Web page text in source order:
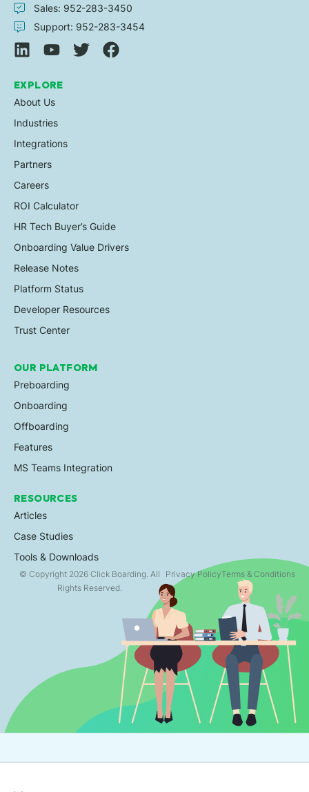
OUR PLATFORM
Preboarding
Onboarding
Offboarding
Features
MS Teams Integration
RESOURCES
Articles
Case Studies
Tools & Downloads
EXPLORE
About Us
Industries
Integrations
Partners
Careers
ROI Calculator
HR Tech Buyer’s Guide
Onboarding Value Drivers
Release Notes
Platform Status
Developer Resources
Trust Center
Sales: 952-283-3450
Support: 952-283-3454
© Copyright 2026 Click Boarding. All
Rights Reserved.
Privacy PolicyTerms & Conditions